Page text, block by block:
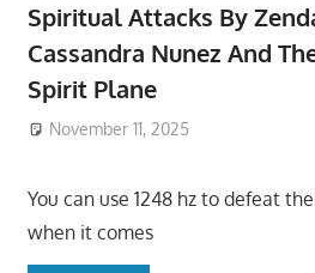
Spiritual Attacks By
Cassandra Nunez And
Spirit Plane
November 11, 2025
You can use 1248 hz to defeat
when it comes